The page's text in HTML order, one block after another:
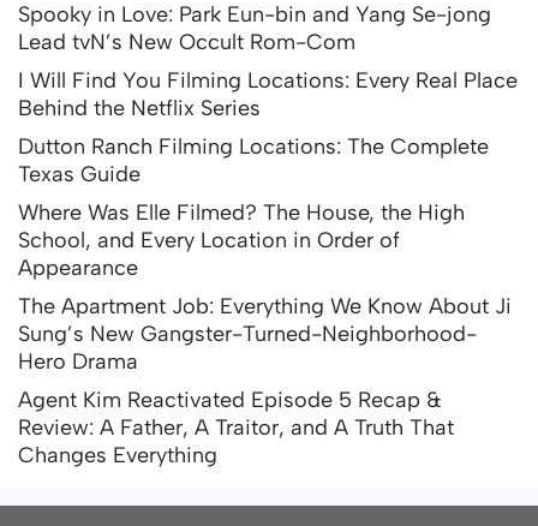
Spooky in Love: Park Eun-bin and Yang Se-jong
Lead tvN’s New Occult Rom-Com
I Will Find You Filming Locations: Every Real Place
Behind the Netflix Series
Dutton Ranch Filming Locations: The Complete
Texas Guide
Where Was Elle Filmed? The House, the High
School, and Every Location in Order of
Appearance
The Apartment Job: Everything We Know About Ji
Sung’s New Gangster-Turned-Neighborhood-
Hero Drama
Agent Kim Reactivated Episode 5 Recap &
Review: A Father, A Traitor, and A Truth That
Changes Everything